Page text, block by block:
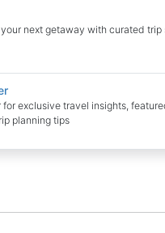
next getaway with curated trip
exclusive travel insights,
planning tips